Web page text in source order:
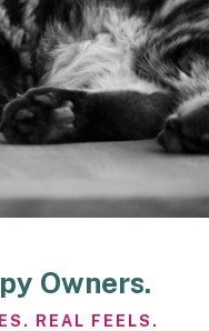
Owners.
REAL FEELS.